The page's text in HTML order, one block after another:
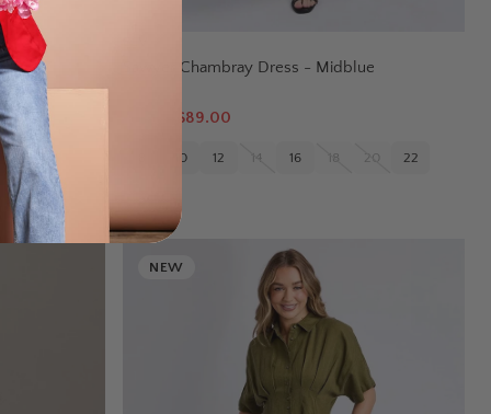
22 24
Sawyer Chambray Dress - Midblue
$89.00
10 12 14 16 18 20 22
NEW